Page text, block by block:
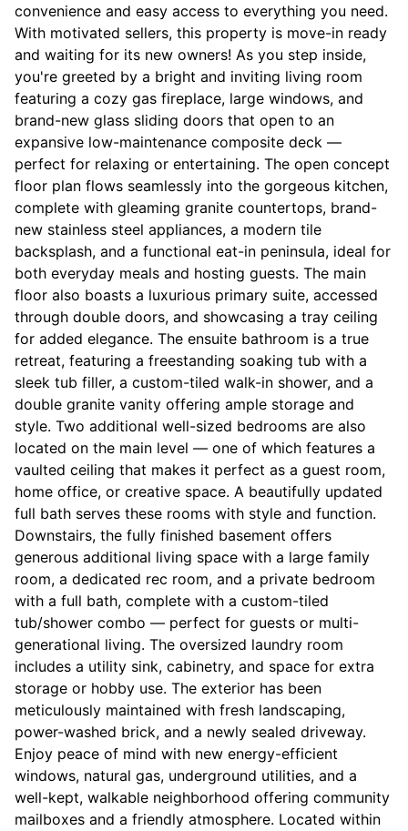
convenience and easy access to everything you need.
With motivated sellers, this property is move-in ready
and waiting for its new owners! As you step inside,
you're greeted by a bright and inviting living room
featuring a cozy gas fireplace, large windows, and
brand-new glass sliding doors that open to an
expansive low-maintenance composite deck —
perfect for relaxing or entertaining. The open concept
floor plan flows seamlessly into the gorgeous kitchen,
complete with gleaming granite countertops, brand-
new stainless steel appliances, a modern tile
backsplash, and a functional eat-in peninsula, ideal for
both everyday meals and hosting guests. The main
floor also boasts a luxurious primary suite, accessed
through double doors, and showcasing a tray ceiling
for added elegance. The ensuite bathroom is a true
retreat, featuring a freestanding soaking tub with a
sleek tub filler, a custom-tiled walk-in shower, and a
double granite vanity offering ample storage and
style. Two additional well-sized bedrooms are also
located on the main level — one of which features a
vaulted ceiling that makes it perfect as a guest room,
home office, or creative space. A beautifully updated
full bath serves these rooms with style and function.
Downstairs, the fully finished basement offers
generous additional living space with a large family
room, a dedicated rec room, and a private bedroom
with a full bath, complete with a custom-tiled
tub/shower combo — perfect for guests or multi-
generational living. The oversized laundry room
includes a utility sink, cabinetry, and space for extra
storage or hobby use. The exterior has been
meticulously maintained with fresh landscaping,
power-washed brick, and a newly sealed driveway.
Enjoy peace of mind with new energy-efficient
windows, natural gas, underground utilities, and a
well-kept, walkable neighborhood offering community
mailboxes and a friendly atmosphere. Located within